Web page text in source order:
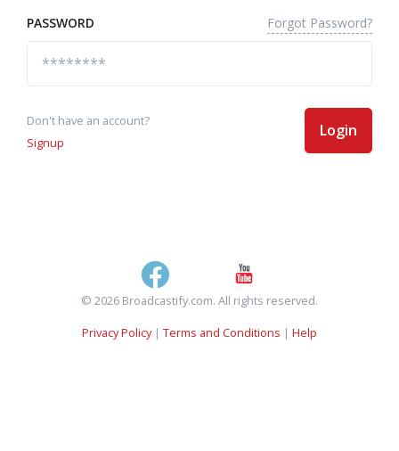
PASSWORD Forgot Password?
Don't have an account?
Signup
Login
© 2026 Broadcastify.com. All rights reserved.
Privacy Policy| Terms and Conditions | Help